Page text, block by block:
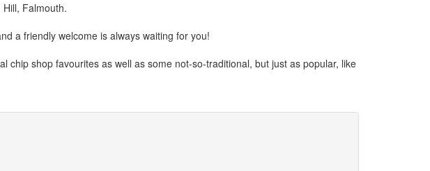
Falmouth.
a friendly welcome is always waiting for you!
chip shop favourites as well as some not-so-traditional, but just as popular, like